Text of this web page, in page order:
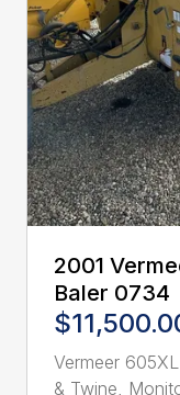
2001
Baler 0734
Vermeer
& Twine,